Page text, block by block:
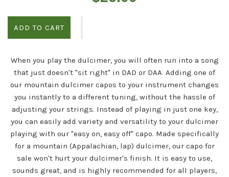
ADD TO CART
When you play the dulcimer, you will often run into a song
that just doesn't "sit right" in DAD or DAA. Adding one of
our mountain dulcimer capos to your instrument changes
you instantly to a different tuning, without the hassle of
adjusting your strings. Instead of playing in just one key,
you can easily add variety and versatility to your dulcimer
playing with our "easy on, easy off" capo. Made specifically
for a mountain (Appalachian, lap) dulcimer, our capo for
sale won't hurt your dulcimer's finish. It is easy to use,
sounds great, and is highly recommended for all players,